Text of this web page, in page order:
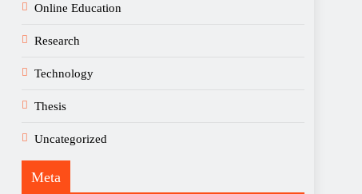
Online Education
Research
Technology
Thesis
Uncategorized
Meta